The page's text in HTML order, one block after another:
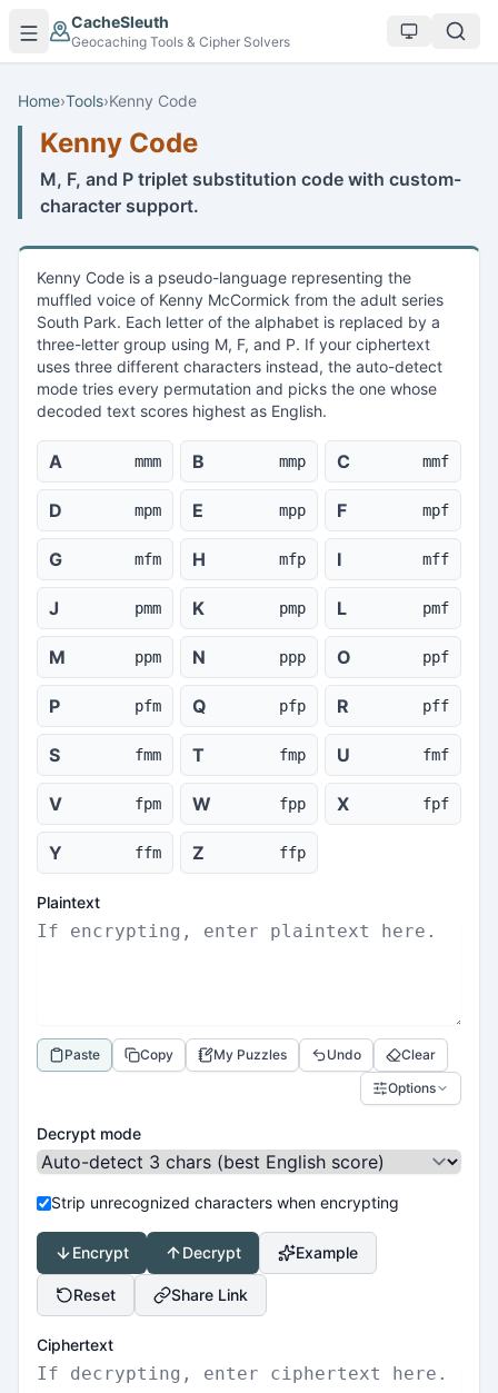
Skip to main content
CacheSleuth
Geocaching Tools & Cipher Solvers
Home›Tools›Kenny Code
Kenny Code
M, F, and P triplet substitution code with custom-
character support.
Kenny Code is a pseudo-language representing the
muffled voice of Kenny McCormick from the adult series
South Park. Each letter of the alphabet is replaced by a
three-letter group using M, F, and P. If your ciphertext
uses three different characters instead, the auto-detect
mode tries every permutation and picks the one whose
decoded text scores highest as English.
A mmm B mmp C mmf
D mpm E mpp F mpf
G mfm H mfp I mff
J pmm K pmp L pmf
M ppm N ppp O ppf
P pfm Q pfp R pff
S fmm T fmp U fmf
V fpm W fpp X fpf
Y ffm Z ffp
Plaintext
Paste Copy My Puzzles Undo
Clear
Options
Decrypt mode
Strip unrecognized characters when encrypting
Encrypt Decrypt Example
Reset Share Link
Ciphertext